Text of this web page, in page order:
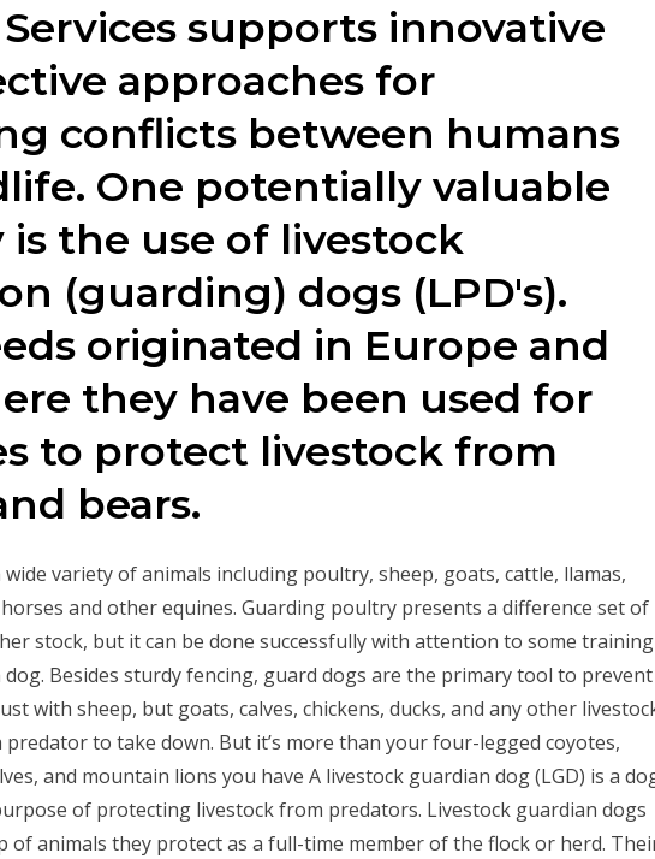
supports innovative
approaches for
conflicts between humans
One potentially valuable
is the use of livestock
(guarding) dogs (LPD's).
originated in Europe and
they have been used for
to protect livestock from
bears.
wide variety of animals including poultry, sheep, goats, cattle, llamas,
and other equines. Guarding poultry presents a difference set of
stock, but it can be done successfully with attention to some training
dog. Besides sturdy fencing, guard dogs are the primary tool to prevent
with sheep, but goats, calves, chickens, ducks, and any other
to take down. But it’s more than your four-legged coyotes,
and mountain lions you have A livestock guardian dog (LGD) is a
of protecting livestock from predators. Livestock guardian dogs
of animals they protect as a full-time member of the flock or herd.